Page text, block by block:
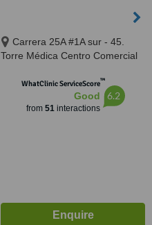
Carrera 25A #1A sur - 45.
Torre Médica Centro Comercial
WhatClinic ServiceScore™
Good
from 51interactions
6.2